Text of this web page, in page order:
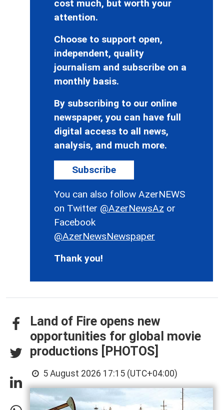
cost much, but worth your
attention.
Choose to support open,
independent, quality
journalism and subscribe on a
monthly basis.
By subscribing to our online
newspaper, you can have full
digital access to all news,
analysis, and much more.
Subscribe
You can also follow AzerNEWS
on Twitter @AzerNewsAz or
Facebook
@AzerNewsNewspaper
Thank you!
Land of Fire opens new
opportunities for global movie
productions [PHOTOS]
5 August 2026 17:15 (UTC+04:00)